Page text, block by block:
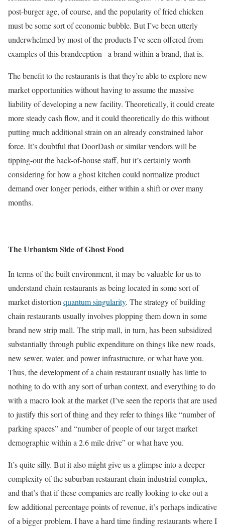
post-burger age, of course, and the popularity of fried chicken
must be some sort of economic bubble. But I’ve been utterly
underwhelmed by most of the products I’ve seen offered from
examples of this brandception– a brand within a brand, that is.
The benefit to the restaurants is that they’re able to explore new
market opportunities without having to assume the massive
liability of developing a new facility. Theoretically, it could create
more steady cash flow, and it could theoretically do this without
putting much additional strain on an already constrained labor
force. It’s doubtful that DoorDash or similar vendors will be
tipping-out the back-of-house staff, but it’s certainly worth
considering for how a ghost kitchen could normalize product
demand over longer periods, either within a shift or over many
months.
The Urbanism Side of Ghost Food
In terms of the built environment, it may be valuable for us to
understand chain restaurants as being located in some sort of
market distortion quantum singularity. The strategy of building
chain restaurants usually involves plopping them down in some
brand new strip mall. The strip mall, in turn, has been subsidized
substantially through public expenditure on things like new roads,
new sewer, water, and power infrastructure, or what have you.
Thus, the development of a chain restaurant usually has little to
nothing to do with any sort of urban context, and everything to do
with a macro look at the market (I’ve seen the reports that are used
to justify this sort of thing and they refer to things like “number of
parking spaces” and “number of people of our target market
demographic within a 2.6 mile drive” or what have you.
It’s quite silly. But it also might give us a glimpse into a deeper
complexity of the suburban restaurant chain industrial complex,
and that’s that if these companies are really looking to eke out a
few additional percentage points of revenue, it’s perhaps indicative
of a bigger problem. I have a hard time finding restaurants where I